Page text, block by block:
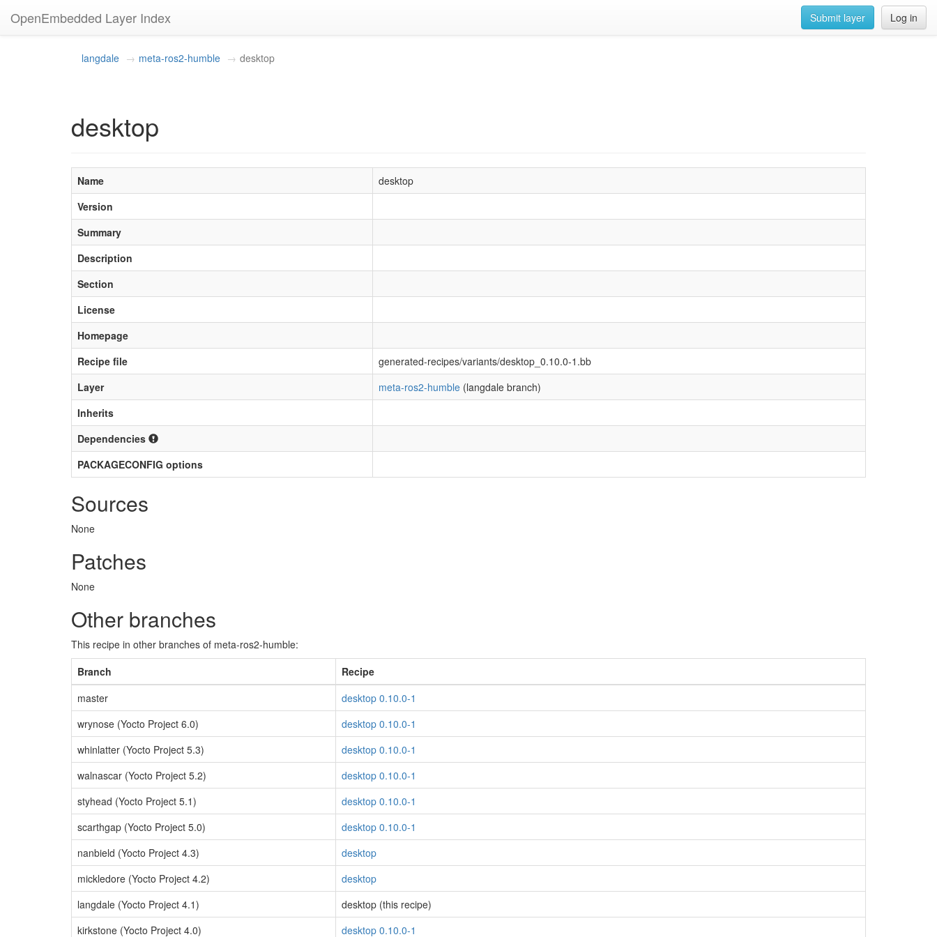
OpenEmbedded Layer Index Log in
Submit layer
langdale meta-ros2-humble desktop
desktop
Name
desktop
Version
Summary
Description
Section
License
Homepage
Recipe file
generated-recipes/variants/desktop_0.10.0-1.bb
Layer
meta-ros2-humble (langdale branch)
Inherits
Dependencies
PACKAGECONFIG options
Sources
None
Patches
None
Other branches
This recipe in other branches of meta-ros2-humble:
Branch
Recipe
master
desktop 0.10.0-1
wrynose (Yocto Project 6.0)
desktop 0.10.0-1
whinlatter (Yocto Project 5.3)
desktop 0.10.0-1
walnascar (Yocto Project 5.2)
desktop 0.10.0-1
styhead (Yocto Project 5.1)
desktop 0.10.0-1
scarthgap (Yocto Project 5.0)
desktop 0.10.0-1
nanbield (Yocto Project 4.3)
desktop
mickledore (Yocto Project 4.2)
desktop
langdale (Yocto Project 4.1)
desktop (this recipe)
kirkstone (Yocto Project 4.0)
desktop 0.10.0-1